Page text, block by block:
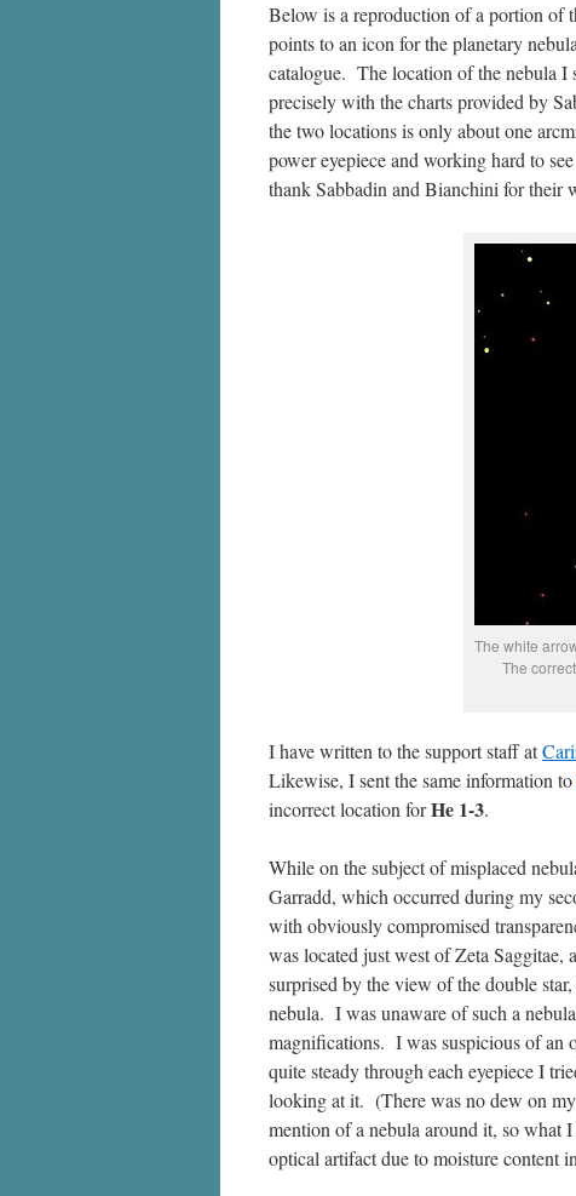
Below is a reproduction of a portion of
points to an icon for the planetary
catalogue. The location of the nebula I
precisely with the charts provided by
the two locations is only about one
power eyepiece and working hard to
thank Sabbadin and Bianchini for their
The white
The
I have written to the support staff at
Likewise, I sent the same information to
incorrect location forHe 1-3.
While on the subject of misplaced
Garradd, which occurred during my
with obviously compromised
was located just west of Zeta Saggitae,
surprised by the view of the double
nebula. I was unaware of such a
magnifications. I was suspicious of an
quite steady through each eyepiece I
looking at it. (There was no dew on
mention of a nebula around it, so what
optical artifact due to moisture content